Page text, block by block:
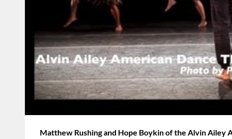
Matthew Rushing and Hope Boykin of the Alvin Ailey